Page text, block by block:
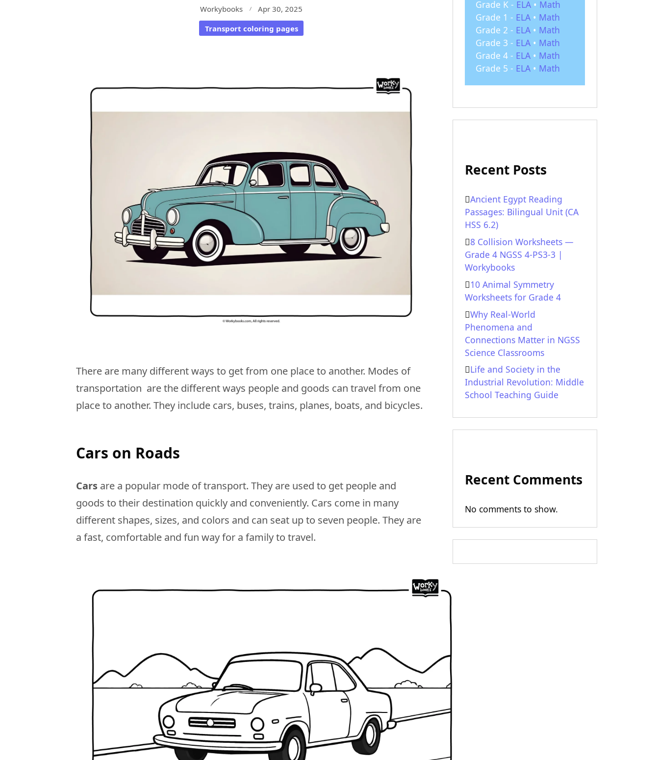
Workybooks
Apr 30, 2025
Transport coloring pages
There are many different ways to get from one place to another. Modes of
transportation are the different ways people and goods can travel from one
place to another. They include cars, buses, trains, planes, boats, and bicycles.
Cars on Roads
Cars are a popular mode of transport. They are used to get people and
goods to their destination quickly and conveniently. Cars come in many
different shapes, sizes, and colors and can seat up to seven people. They are
a fast, comfortable and fun way for a family to travel.
Grade K - ELA • Math
Grade 1 - ELA • Math
Grade 2 - ELA • Math
Grade 3 - ELA • Math
Grade 4 - ELA • Math
Grade 5 - ELA • Math
Recent Posts
Ancient Egypt Reading
Passages: Bilingual Unit (CA
HSS 6.2)
8 Collision Worksheets —
Grade 4 NGSS 4-PS3-3 |
Workybooks
10 Animal Symmetry
Worksheets for Grade 4
Why Real-World
Phenomena and
Connections Matter in NGSS
Science Classrooms
Life and Society in the
Industrial Revolution: Middle
School Teaching Guide
Recent Comments
No comments to show.